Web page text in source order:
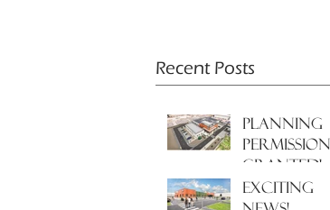
Recent Posts
PLANNING
PERMISSION
GRANTED!
EXCITING